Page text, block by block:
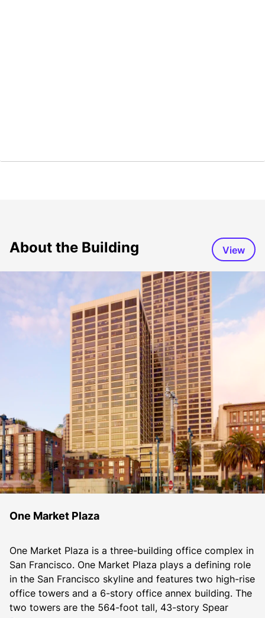
About the Building View
One Market Plaza
One Market Plaza is a three-building office complex in
San Francisco. One Market Plaza plays a defining role
in the San Francisco skyline and features two high-rise
office towers and a 6-story office annex building. The
two towers are the 564-foot tall, 43-story Spear